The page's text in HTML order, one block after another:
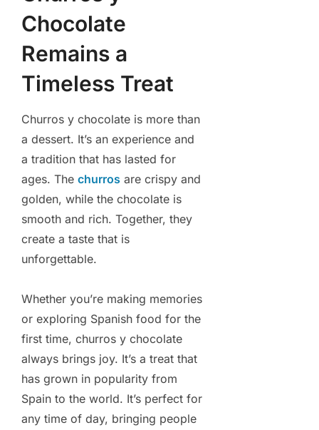
Chocolate
Remains a
Timeless Treat
Churros y chocolate is more than
a dessert. It’s an experience and
a tradition that has lasted for
ages. The churros are crispy and
golden, while the chocolate is
smooth and rich. Together, they
create a taste that is
unforgettable.
Whether you’re making memories
or exploring Spanish food for the
first time, churros y chocolate
always brings joy. It’s a treat that
has grown in popularity from
Spain to the world. It’s perfect for
any time of day, bringing people